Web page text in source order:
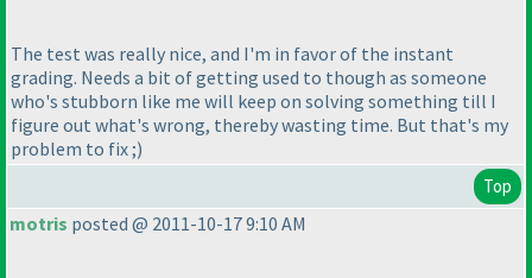
The test was really nice, and I'm in favor of the instant
grading. Needs a bit of getting used to though as someone
who's stubborn like me will keep on solving something till I
figure out what's wrong, thereby wasting time. But that's my
problem to fix ;)
Top
motris posted @ 2011-10-17 9:10 AM